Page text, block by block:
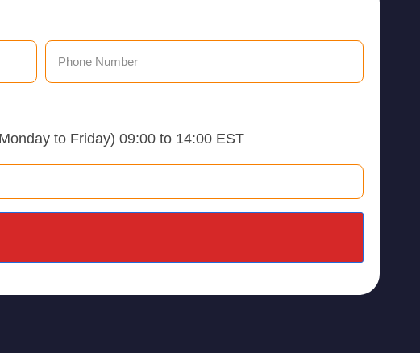
to Friday) 09:00 to 14:00 EST